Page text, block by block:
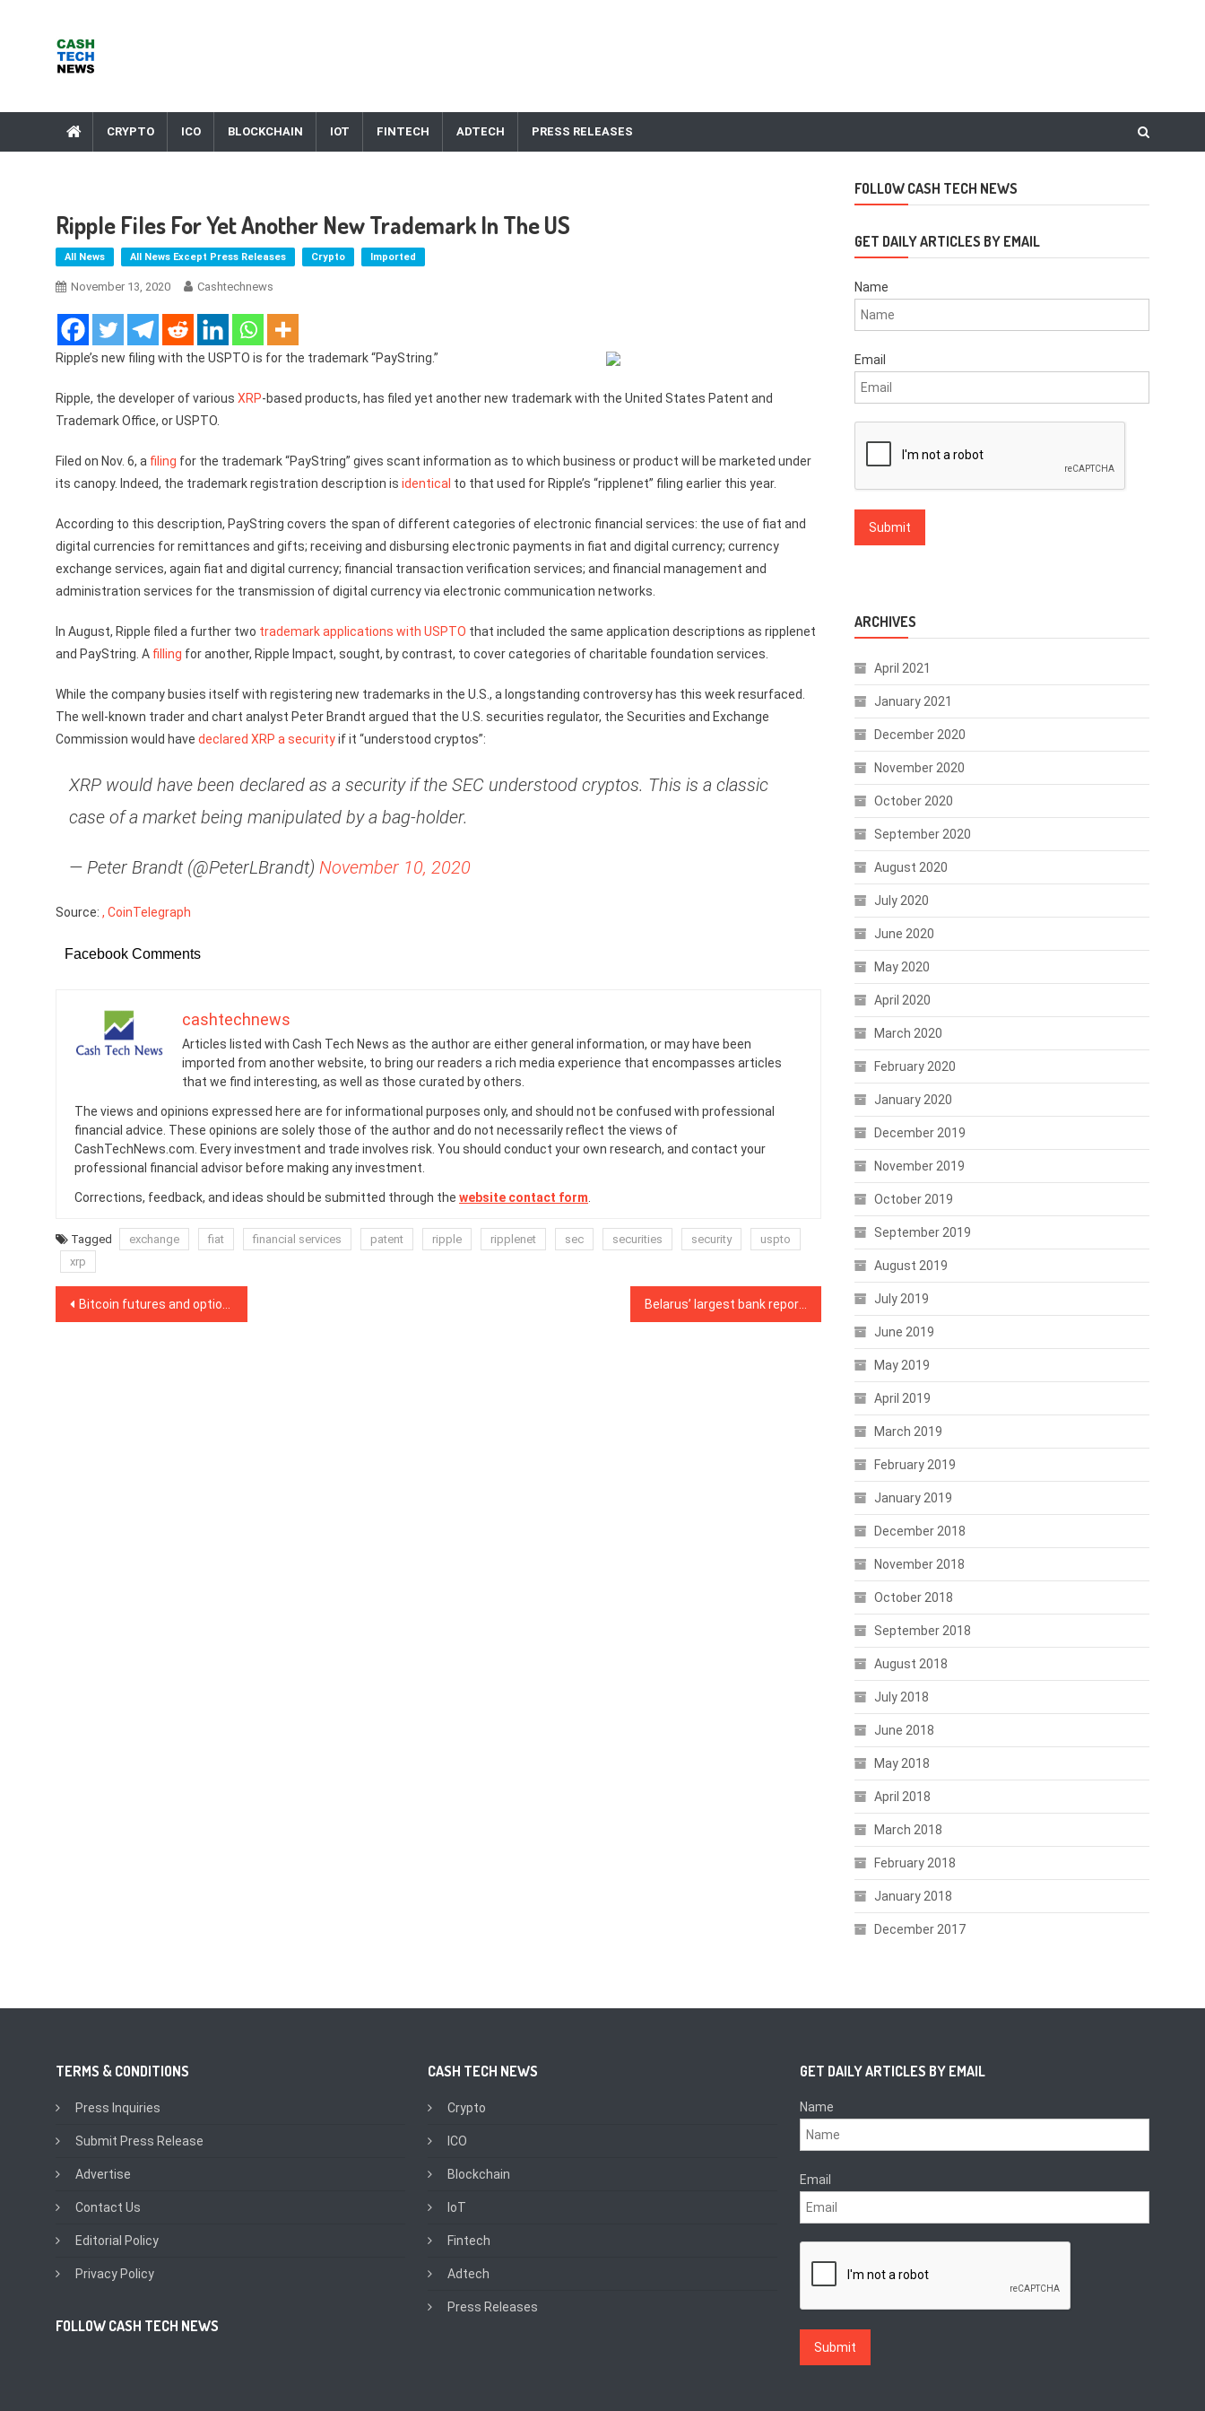
CRYPTO ICO BLOCKCHAIN IOT FINTECH ADTECH PRESS RELEASES
Ripple Files For Yet Another New Trademark In The US
All News All News Except Press Releases Crypto Imported
November 13, 2020 Cashtechnews
Ripple’s new filing with the USPTO is for the trademark “PayString.”
Ripple, the developer of various XRP-based products, has filed yet another new trademark with the United States Patent and
Trademark Office, or USPTO.
Filed on Nov. 6, a filing for the trademark “PayString” gives scant information as to which business or product will be marketed under
its canopy. Indeed, the trademark registration description is identical to that used for Ripple’s “ripplenet” filing earlier this year.
According to this description, PayString covers the span of different categories of electronic financial services: the use of fiat and
digital currencies for remittances and gifts; receiving and disbursing electronic payments in fiat and digital currency; currency
exchange services, again fiat and digital currency; financial transaction verification services; and financial management and
administration services for the transmission of digital currency via electronic communication networks.
In August, Ripple filed a further two trademark applications with USPTO that included the same application descriptions as ripplenet
and PayString. A filling for another, Ripple Impact, sought, by contrast, to cover categories of charitable foundation services.
While the company busies itself with registering new trademarks in the U.S., a longstanding controversy has this week resurfaced.
The well-known trader and chart analyst Peter Brandt argued that the U.S. securities regulator, the Securities and Exchange
Commission would have declared XRP a securityif it “understood cryptos”:
XRP would have been declared as a security if the SEC understood cryptos. This is a classic
case of a market being manipulated by a bag-holder.
— Peter Brandt (@PeterLBrandt) November 10, 2020
Source: , CoinTelegraph
Facebook Comments
cashtechnews
Articles listed with Cash Tech News as the author are either general information, or may have been
imported from another website, to bring our readers a rich media experience that encompasses articles
that we find interesting, as well as those curated by others.
The views and opinions expressed here are for informational purposes only, and should not be confused with professional
financial advice. These opinions are solely those of the author and do not necessarily reflect the views of
CashTechNews.com. Every investment and trade involves risk. You should conduct your own research, and contact your
professional financial advisor before making any investment.
Corrections, feedback, and ideas should be submitted through the website contact form
Tagged exchange fiat financial services patent ripple ripplenet sec securities security
uspto
xrp
Post
Bitcoin futures and options suggest that a major BTC price move is looming Belarus’ largest bank reportedly launches crypto exchange service
FOLLOW CASH TECH NEWS
GET DAILY ARTICLES BY EMAIL
Name
Email
ARCHIVES
April 2021
January 2021
December 2020
November 2020
October 2020
September 2020
August 2020
July 2020
June 2020
May 2020
April 2020
March 2020
February 2020
January 2020
December 2019
November 2019
October 2019
September 2019
August 2019
July 2019
June 2019
May 2019
April 2019
March 2019
February 2019
January 2019
December 2018
November 2018
October 2018
September 2018
August 2018
July 2018
June 2018
May 2018
April 2018
March 2018
February 2018
January 2018
December 2017
TERMS & CONDITIONS
Press Inquiries
Submit Press Release
Advertise
Contact Us
Editorial Policy
Privacy Policy
FOLLOW CASH TECH NEWS
CASH TECH NEWS
Crypto
ICO
Blockchain
IoT
Fintech
Adtech
Press Releases
GET DAILY ARTICLES BY EMAIL
Name
Email